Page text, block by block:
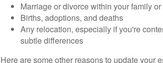
Marriage or divorce within your family
Births, adoptions, and deaths
Any relocation, especially if you're
subtle differences
Here are some other reasons to update your